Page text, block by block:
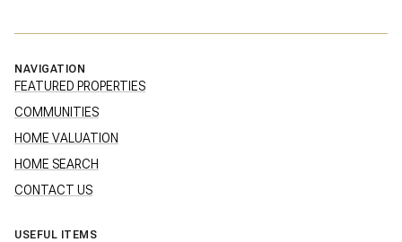
NAVIGATION
FEATURED PROPERTIES
COMMUNITIES
HOME VALUATION
HOME SEARCH
CONTACT US
USEFUL ITEMS